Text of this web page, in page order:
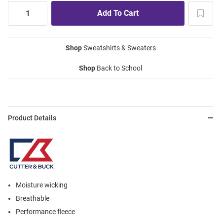
ShopSweatshirts & Sweaters
Shop Back to School
Product Details
Moisture wicking
Breathable
Performance fleece